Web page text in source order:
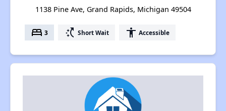
1138 Pine Ave, Grand Rapids, Michigan 49504
bed 3 switch_access_shortcut Short Wait accessibility Accessible